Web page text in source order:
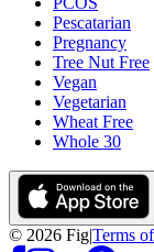
Pescatarian
Pregnancy
Tree Nut Free
Vegan
Vegetarian
Wheat Free
Whole 30
© 2026 Fig|Terms